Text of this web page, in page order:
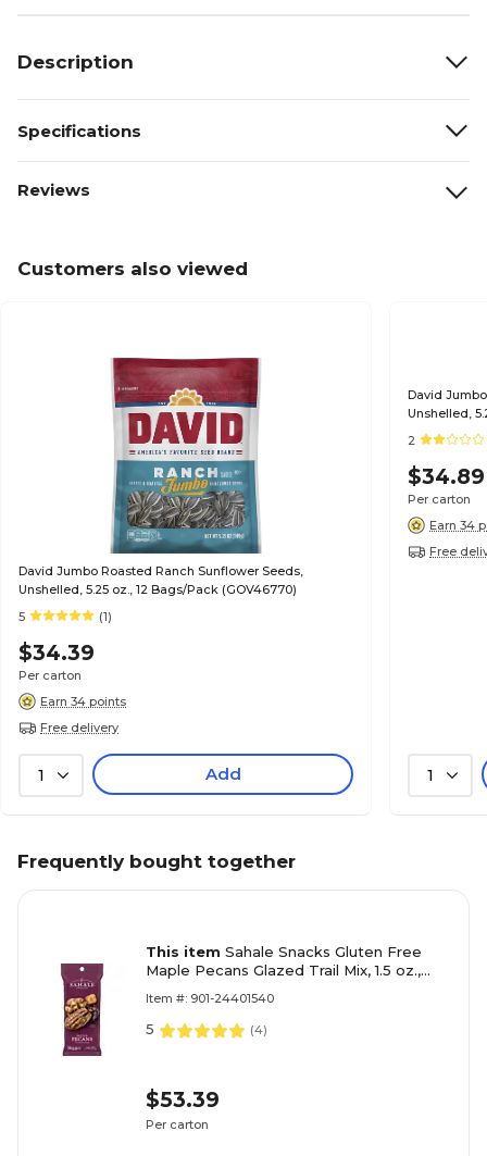
Description
Specifications
Reviews
Customers also viewed
David Jumbo Roasted Ranch Sunflower Seeds,
Unshelled, 5.25 oz., 12 Bags/Pack (GOV46770)
5
(1)
$34.39
Per carton
Earn 34 points
Free delivery
1 Add
David
Unshelled,
2
$34.89
Per carton
Earn 34
Free
1
Frequently bought together
This item Sahale Snacks Gluten Free
Maple Pecans Glazed Trail Mix, 1.5 oz.,
Item #: 901-24401540
5 (4)
$53.39
Per carton